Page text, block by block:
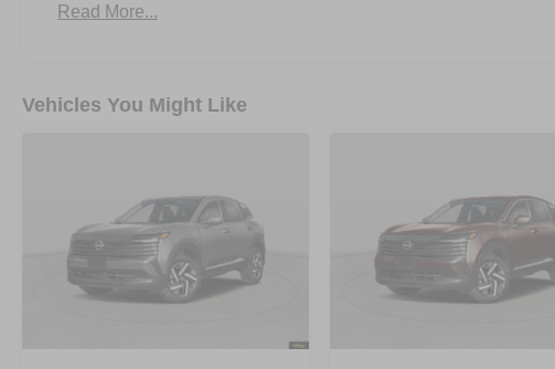
Read More...
Vehicles You Might Like